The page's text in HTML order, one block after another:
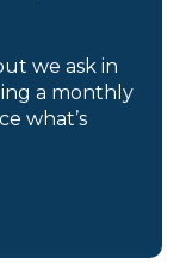
we ask in
a monthly
what’s